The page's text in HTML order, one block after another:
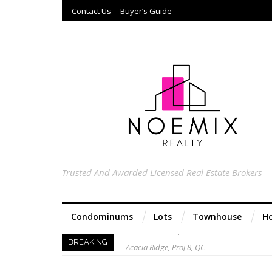
Contact Us Buyer’s Guide
Trusted And Awarded Licensed Real Estate Brokers
Condominums Lots Townhouse
BREAKING
Acacia Ridge, Proj 8, QC